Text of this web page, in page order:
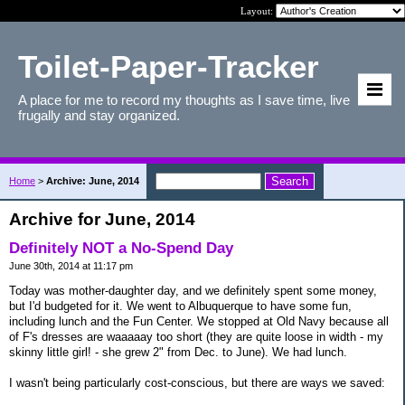
Layout:
Toilet-Paper-Tracker
A place for me to record my thoughts as I save time, live
frugally and stay organized.
Home > Archive: June, 2014
Archive for June, 2014
Definitely NOT a No-Spend Day
June 30th, 2014 at 11:17 pm
Today was mother-daughter day, and we definitely spent some money,
but I'd budgeted for it. We went to Albuquerque to have some fun,
including lunch and the Fun Center. We stopped at Old Navy because all
of F's dresses are waaaaay too short (they are quite loose in width - my
skinny little girl! - she grew 2" from Dec. to June). We had lunch.
I wasn't being particularly cost-conscious, but there are ways we saved: